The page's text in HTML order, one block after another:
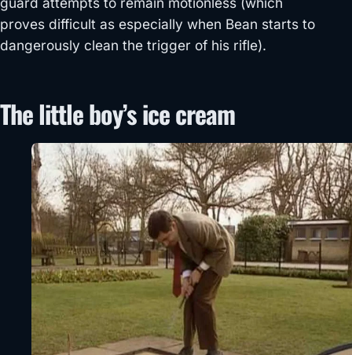
proves difficult as especially when Bean starts to
dangerously clean the trigger of his rifle).
The little boy’s ice cream